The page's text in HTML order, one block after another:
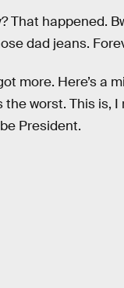
That happened.
dad jeans.
more. Here’s a
the worst. This is,
President.